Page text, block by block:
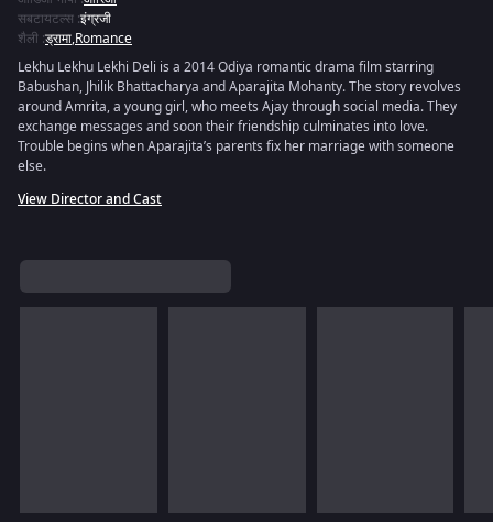
सबटायटल्स :इंग्रजी
शैली :ड्रामा,Romance
Lekhu Lekhu Lekhi Deli is a 2014 Odiya romantic drama film starring
Babushan, Jhilik Bhattacharya and Aparajita Mohanty. The story revolves
around Amrita, a young girl, who meets Ajay through social media. They
exchange messages and soon their friendship culminates into love.
Trouble begins when Aparajita’s parents fix her marriage with someone
else.
View Director and Cast